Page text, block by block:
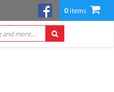
0 items